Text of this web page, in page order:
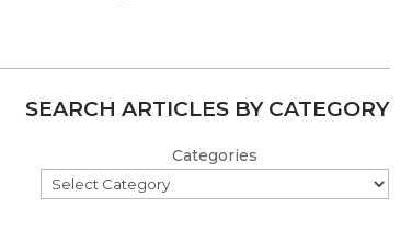
SEARCH ARTICLES BY CATEGORY
Categories